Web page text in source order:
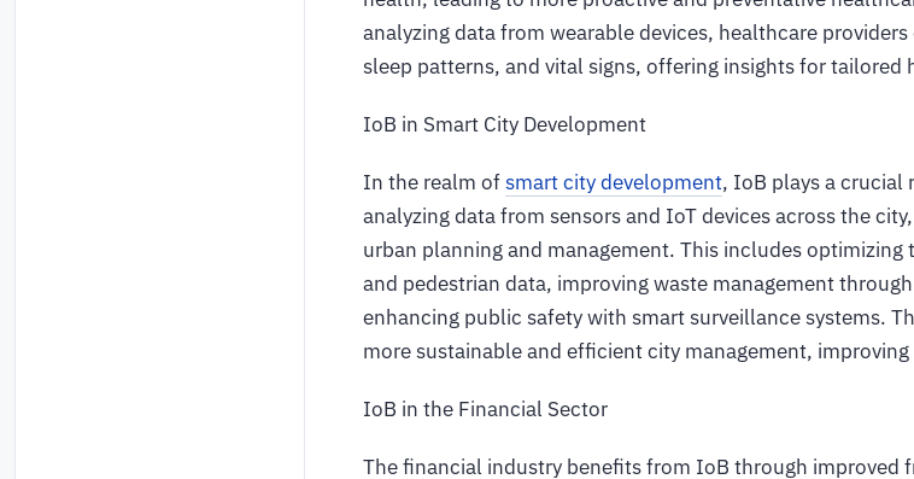
analyzing data from wearable devices, healthcare
sleep patterns, and vital signs, offering insights for tailored
IoB in Smart City Development
In the realm ofsmart city development, IoB plays a crucial
analyzing data from sensors and IoT devices across the
urban planning and management. This includes
and pedestrian data, improving waste management
enhancing public safety with smart surveillance systems.
more sustainable and efficient city management,
IoB in the Financial Sector
The financial industry benefits from IoB through improved